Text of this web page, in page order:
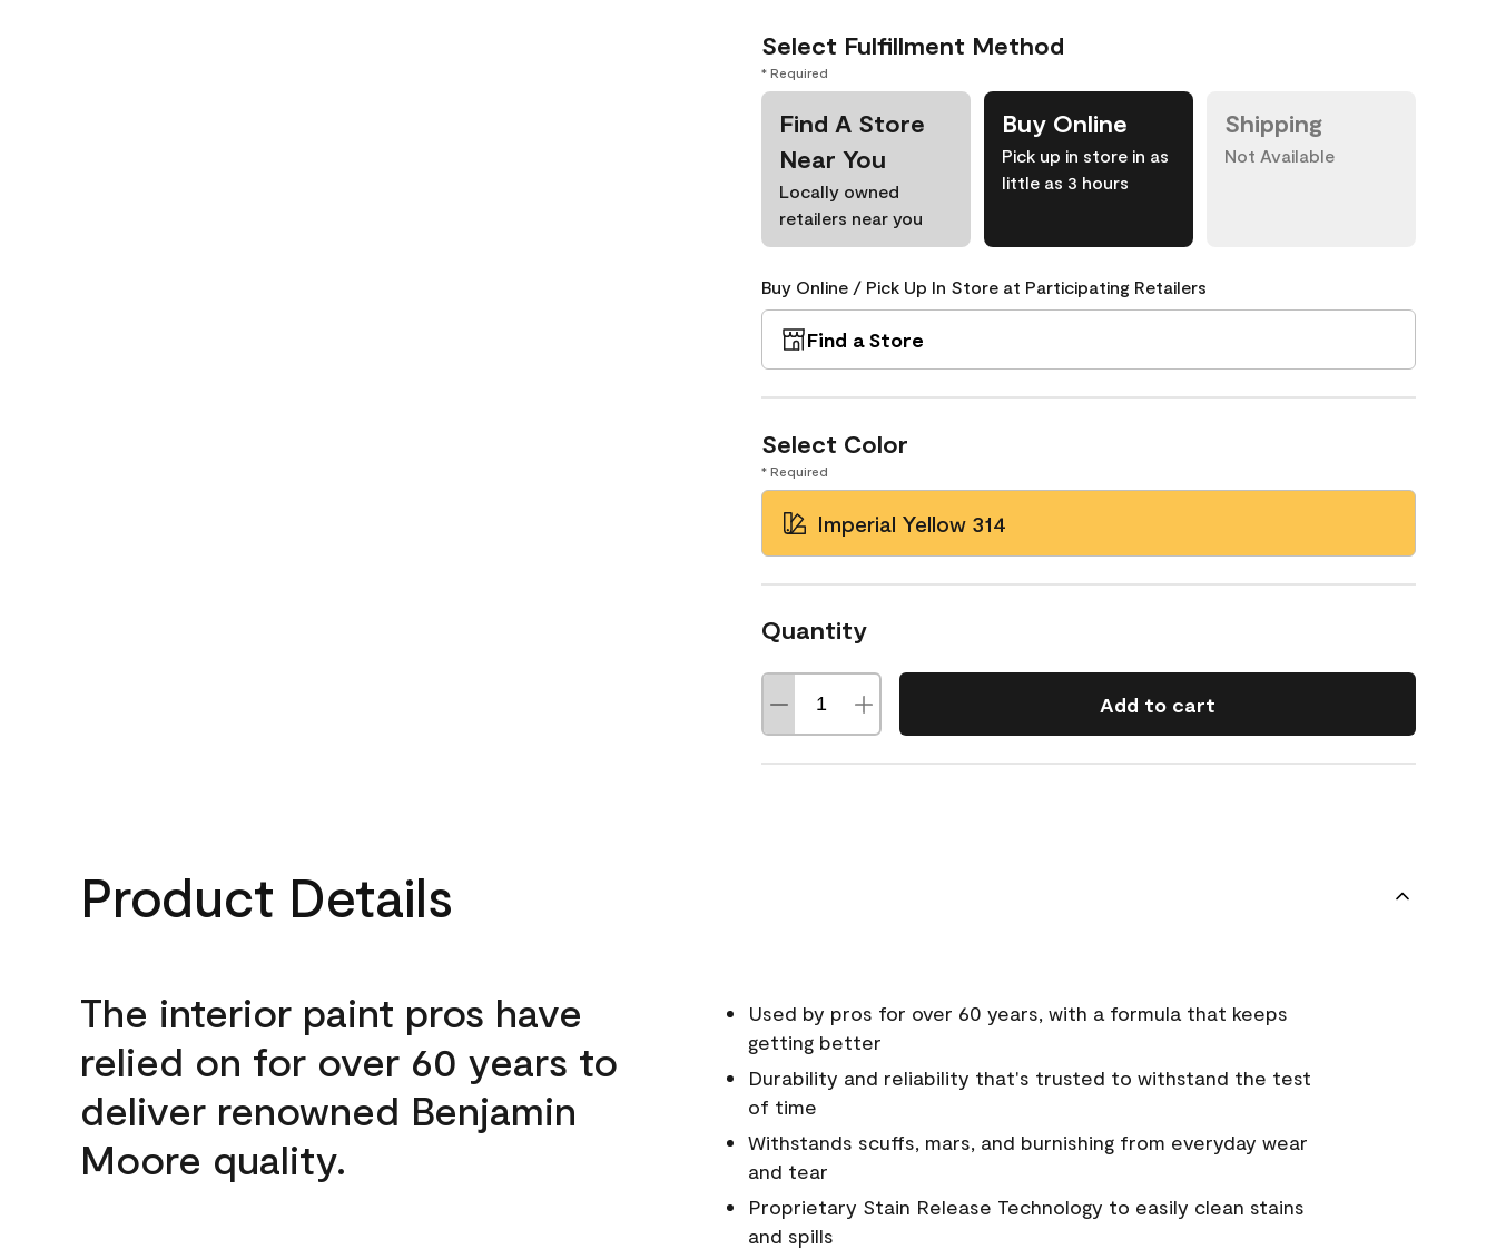
Select Fulfillment Method
* Required
Find A Store
Near You
Locally owned
retailers near you
Buy Online
Pick up in store in as
little as 3 hours
Shipping
Not Available
Buy Online / Pick Up In Store at Participating Retailers
Find a Store
Select Color
* Required
Imperial Yellow 314
Quantity
Add to cart
Product Details
The interior paint pros have
relied on for over 60 years to
deliver renowned Benjamin
Moore quality.
Used by pros for over 60 years, with a formula that keeps
getting better
Durability and reliability that's trusted to withstand the test
of time
Withstands scuffs, mars, and burnishing from everyday wear
and tear
Proprietary Stain Release Technology to easily clean stains
and spills